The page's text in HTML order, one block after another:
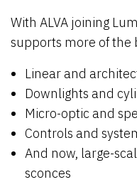
With ALVA joining
supports more of the
Linear and
Downlights and
Micro-optic and
Controls and
And now, large-
sconces